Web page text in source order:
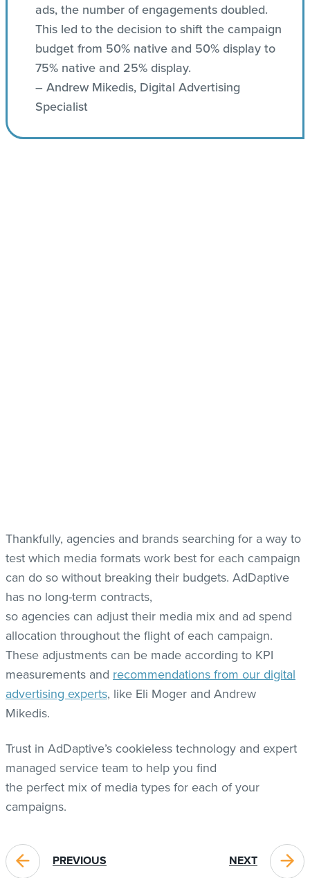
ads, the number of engagements doubled.
This led to the decision to shift the campaign
budget from 50% native and 50% display to
75% native and 25% display.
– Andrew Mikedis, Digital Advertising
Specialist
Thankfully, agencies and brands searching for a way to
test which media formats work best for each campaign
can do so without breaking their budgets. AdDaptive
has no long-term contracts,
so agencies can adjust their media mix and ad spend
allocation throughout the flight of each campaign.
These adjustments can be made according to KPI
measurements and recommendations from our digital
advertising experts, like Eli Moger and Andrew
Mikedis.
Trust in AdDaptive’s cookieless technology and expert
managed service team to help you find
the perfect mix of media types for each of your
campaigns.
PREVIOUS NEXT